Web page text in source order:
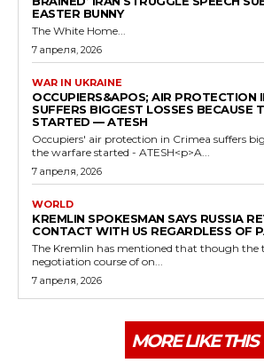
EASTER BUNNY
The White Home...
7 апреля, 2026
WAR IN UKRAINE
OCCUPIERS&APOS; AIR PROTECTION
SUFFERS BIGGEST LOSSES BECAUSE
STARTED — ATESH
Occupiers' air protection in Crimea suffers
the warfare started - ATESH<p>A...
7 апреля, 2026
WORLD
KREMLIN SPOKESMAN SAYS RUSSIA
CONTACT WITH US REGARDLESS OF
The Kremlin has mentioned that though the
negotiation course of on...
7 апреля, 2026
MORE LIKE THIS